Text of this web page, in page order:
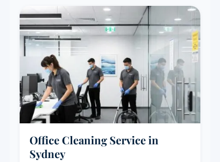
Office Cleaning Service in
Sydney